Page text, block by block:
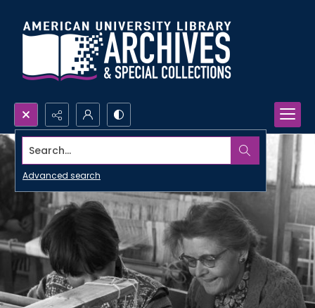
Search...
Advanced search